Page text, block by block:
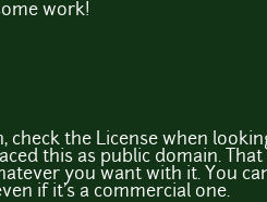
work!
check the License when
this as public domain. That
you want with it. You
if it's a commercial one.